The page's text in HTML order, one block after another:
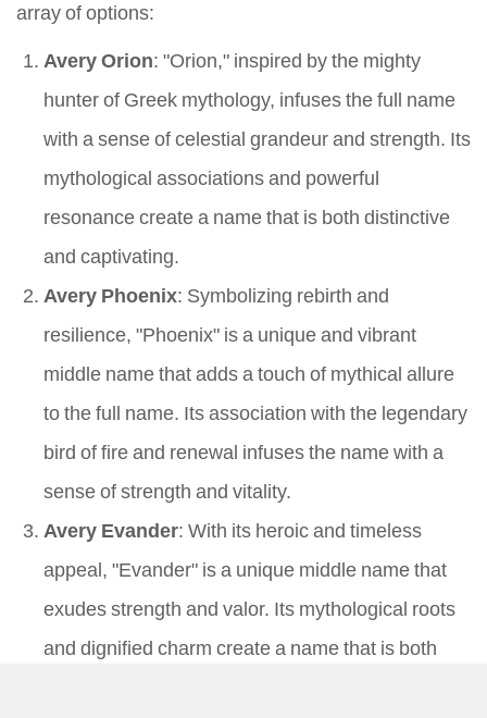
array of options:
Avery Orion: "Orion," inspired by the mighty
hunter of Greek mythology, infuses the full name
with a sense of celestial grandeur and strength. Its
mythological associations and powerful
resonance create a name that is both distinctive
and captivating.
Avery Phoenix: Symbolizing rebirth and
resilience, "Phoenix" is a unique and vibrant
middle name that adds a touch of mythical allure
to the full name. Its association with the legendary
bird of fire and renewal infuses the name with a
sense of strength and vitality.
Avery Evander: With its heroic and timeless
appeal, "Evander" is a unique middle name that
exudes strength and valor. Its mythological roots
and dignified charm create a name that is both